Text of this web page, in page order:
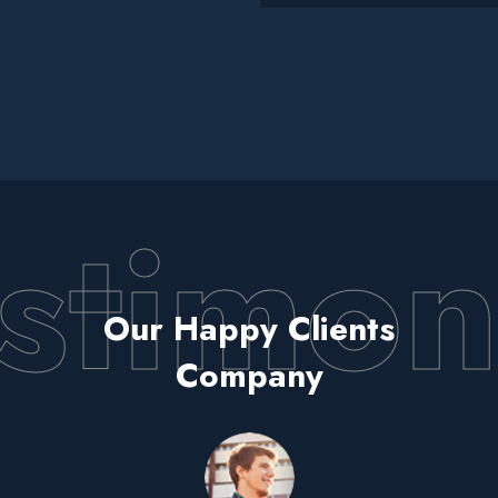
Our Happy Clients
Company